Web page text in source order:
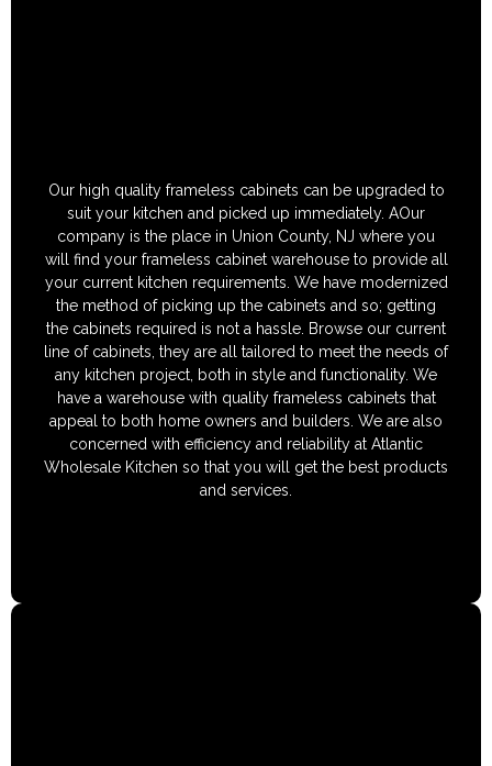
Our high quality frameless cabinets can be upgraded to
suit your kitchen and picked up immediately. AOur
company is the place in Union County, NJ where you
will find your frameless cabinet warehouse to provide all
your current kitchen requirements. We have modernized
the method of picking up the cabinets and so; getting
the cabinets required is not a hassle. Browse our current
line of cabinets, they are all tailored to meet the needs of
any kitchen project, both in style and functionality. We
have a warehouse with quality frameless cabinets that
appeal to both home owners and builders. We are also
concerned with efficiency and reliability at Atlantic
Wholesale Kitchen so that you will get the best products
and services.